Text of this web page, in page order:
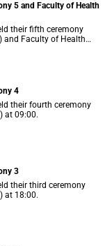
5 and Faculty of Health
their fifth ceremony
and Faculty of Health
(graduands with
4
their fourth ceremony
at 09:00.
3
their third ceremony
at 18:00.